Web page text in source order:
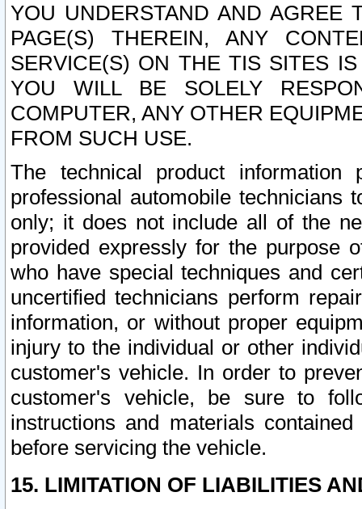
YOU UNDERSTAND AND AGREE
PAGE(S) THEREIN, ANY
SERVICE(S) ON THE TIS SITES
YOU WILL BE SOLELY
COMPUTER, ANY OTHER
FROM SUCH USE.
The technical product
professional automobile
only; it does not include all of the
provided expressly for the purpose
who have special techniques and
uncertified technicians perform
information, or without proper
injury to the individual or other
customer's vehicle. In order to
customer's vehicle, be sure to
instructions and materials
before servicing the vehicle.
15. LIMITATION OF LIABILITIES